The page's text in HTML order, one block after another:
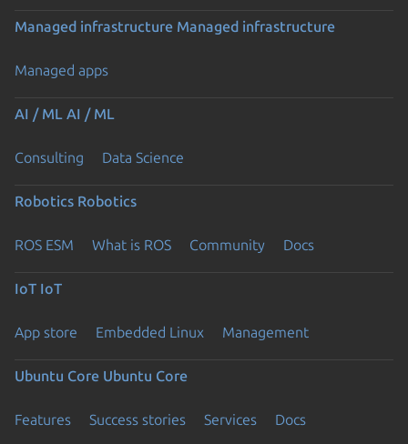
Managed infrastructure Managed infrastructure
Managed apps
AI / ML AI / ML
Consulting Data Science
Robotics Robotics
ROS ESM What is ROS Community Docs
IoT IoT
App store Embedded Linux Management
Ubuntu Core Ubuntu Core
Features Success stories Services Docs